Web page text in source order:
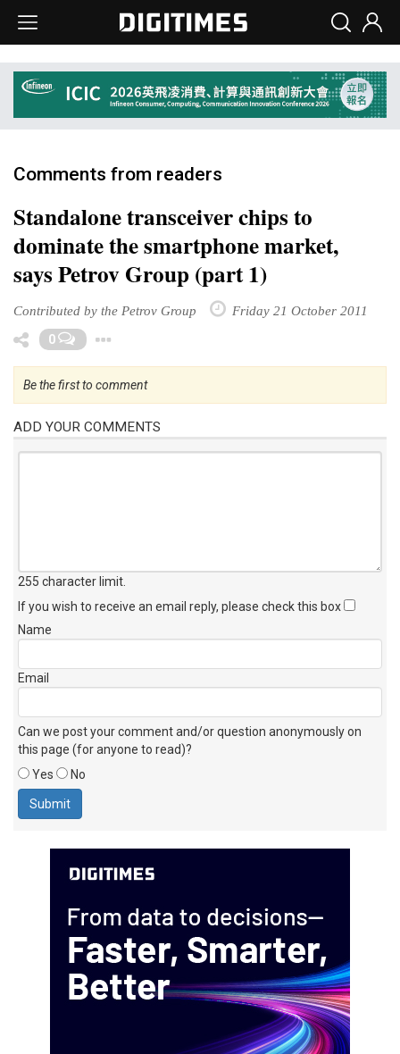
Comments from readers
Standalone transceiver chips to
dominate the smartphone market,
says Petrov Group (part 1)
Contributed by the Petrov Group Friday 21 October 2011
0
Be the first to comment
ADD YOUR COMMENTS
255 character limit
If you wish to receive an email reply, please check this box
Name
Email
Can we post your comment and/or question anonymously on
this page (for anyone to read)?
Yes
No